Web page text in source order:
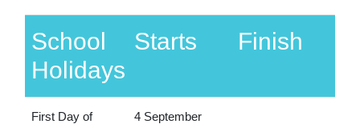
School
Holidays
Starts Finish
First Day of
4 September